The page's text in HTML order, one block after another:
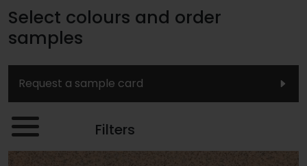
Select colours and order
samples
Request a sample card
Filters